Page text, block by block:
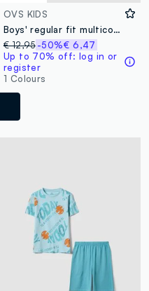
OVS KIDS
Boys' regular fit multicolour pure cotton pyjamas with print
€ 12,95 -50%€ 6,47
Up to 70% off: log in or
register
1 Colours